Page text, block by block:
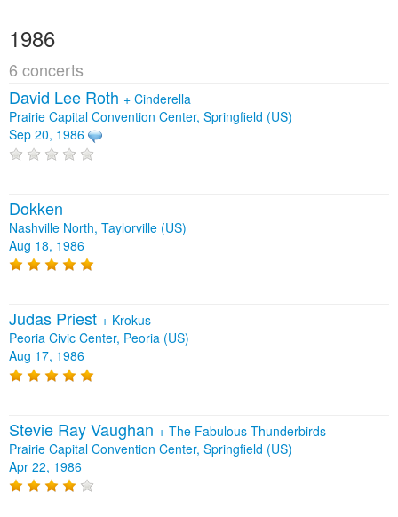
1986
6 concerts
David Lee Roth + Cinderella
Prairie Capital Convention Center, Springfield (US)
Sep 20, 1986
Dokken
Nashville North, Taylorville (US)
Aug 18, 1986
Judas Priest + Krokus
Peoria Civic Center, Peoria (US)
Aug 17, 1986
Stevie Ray Vaughan + The Fabulous Thunderbirds
Prairie Capital Convention Center, Springfield (US)
Apr 22, 1986